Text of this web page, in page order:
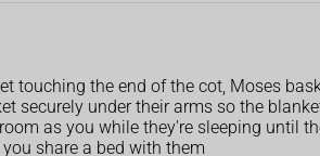
touching the end of the cot, Moses
securely under their arms so the
as you while they're sleeping until
share a bed with them